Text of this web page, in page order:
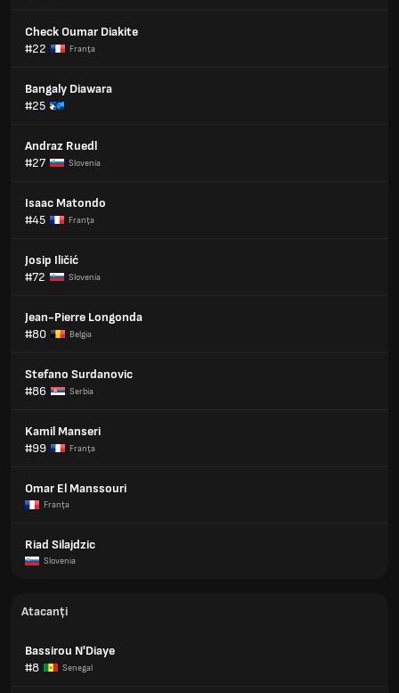
Check Oumar Diakite
#22
Franţa
Bangaly Diawara
#25
Andraz Ruedl
#27
Slovenia
Isaac Matondo
#45
Franţa
Josip Iličić
#72
Slovenia
Jean-Pierre Longonda
#80
Belgia
Stefano Surdanovic
#86
Serbia
Kamil Manseri
#99
Franţa
Omar El Manssouri
Franţa
Riad Silajdzic
Slovenia
Atacanți
Bassirou N'Diaye
#8
Senegal